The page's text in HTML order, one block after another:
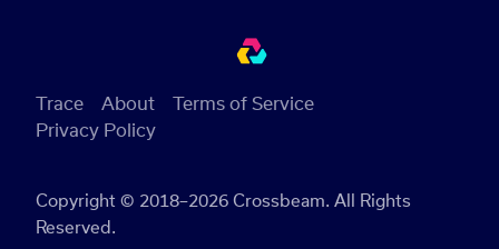
Copyright © 2018–2026 Crossbeam. All Rights
Reserved.
Trace About
Terms of Service
Privacy Policy